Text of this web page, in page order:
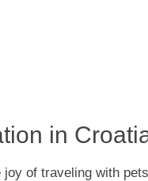
in
joy of traveling with